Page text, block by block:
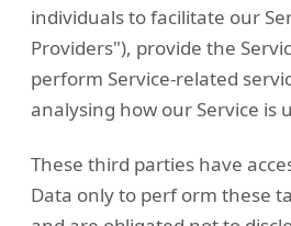
individuals to facilitate our
Providers"), provide the
perform Service-related
analysing how our Service is
These third parties have
Data only to perf orm these